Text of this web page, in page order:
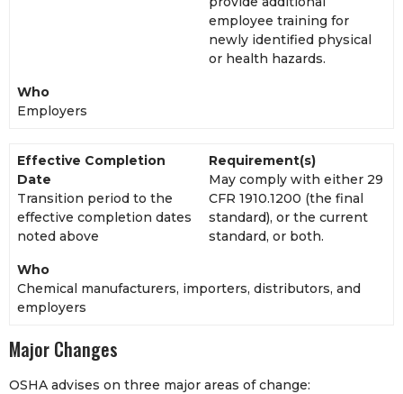
employee training for
newly identified physical
or health hazards.
Who
Employers
Effective Completion
Date
Transition period to the
effective completion dates
noted above
Requirement(s)
May comply with either 29
CFR 1910.1200 (the final
standard), or the current
standard, or both.
Who
Chemical manufacturers, importers, distributors, and
employers
Major Changes
OSHA advises on three major areas of change: